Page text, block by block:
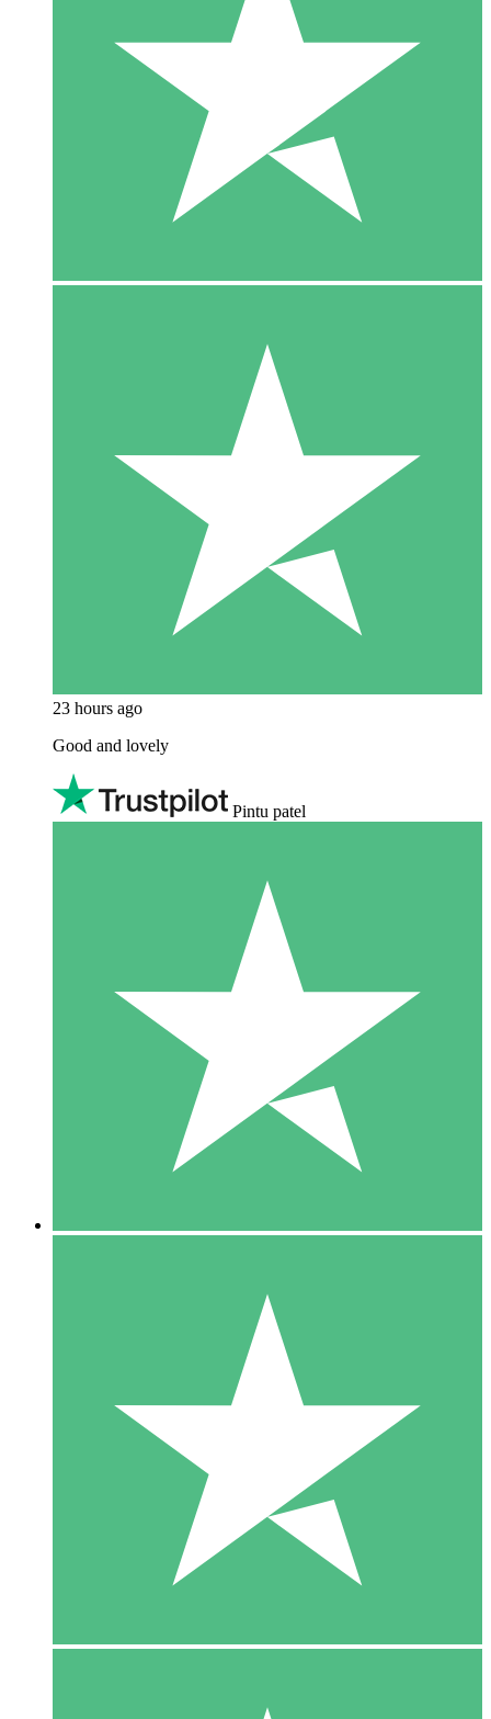
23 hours ago
Good and lovely
Pintu patel